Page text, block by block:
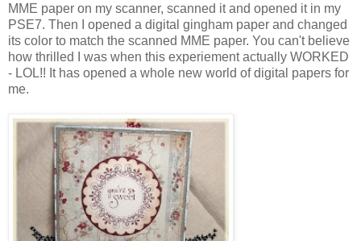
MME paper on my scanner, scanned it and opened it in my
PSE7. Then I opened a digital gingham paper and changed
its color to match the scanned MME paper. You can't believe
how thrilled I was when this experiement actually WORKED
- LOL!! It has opened a whole new world of digital papers for
me.